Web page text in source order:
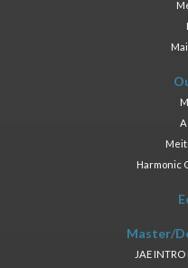
Harmonic
Master/
JAE